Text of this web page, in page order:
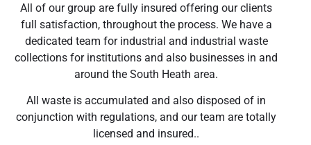
All of our group are fully insured offering our clients
full satisfaction, throughout the process. We have a
dedicated team for industrial and industrial waste
collections for institutions and also businesses in and
around the South Heath area.
All waste is accumulated and also disposed of in
conjunction with regulations, and our team are totally
licensed and insured..